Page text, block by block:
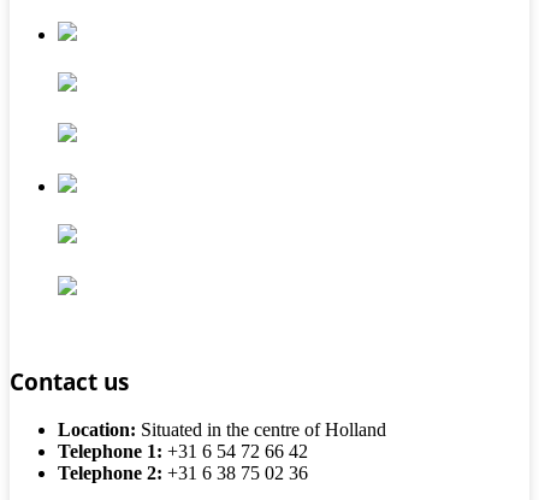
Contact us
Location: Situated in the centre of Holland
Telephone 1: +31 6 54 72 66 42
Telephone 2: +31 6 38 75 02 36